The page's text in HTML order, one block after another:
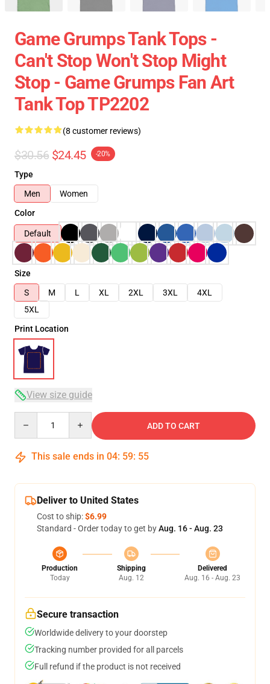
Game Grumps Tank Tops -
Can't Stop Won't Stop Might
Stop - Game Grumps Fan Art
Tank Top TP2202
(8 customer reviews)
$30.56 $24.45 -20%
Type
Men
Women
Color
Default
Size
S
M L XL 2XL 3XL
4XL
5XL
Print Location
View size guide
ADD TO CART
This sale ends in 04: 59: 54
Deliver to United States
Cost to ship:$6.99
Standard - Order today to get byAug. 16 - Aug. 23
Production
Today
Shipping
Aug. 12
Delivered
Aug. 16 - Aug. 23
Secure transaction
Worldwide delivery to your doorstep
Tracking number provided for all parcels
Full refund if the product is not received